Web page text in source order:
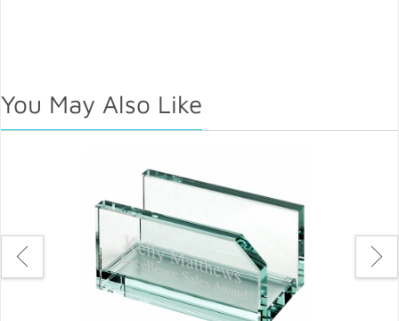
You May Also Like